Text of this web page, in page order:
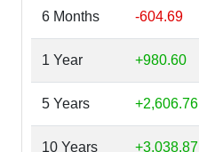
6 Months -604.69
1 Year +980.60
5 Years +2,606.76
10 Years +3,038.87